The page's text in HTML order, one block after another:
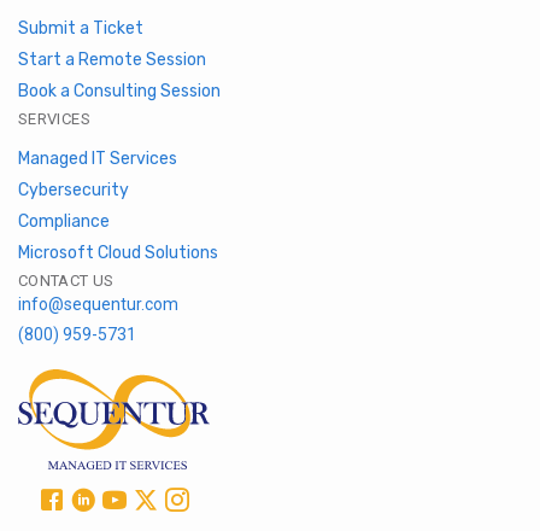
Submit a Ticket
Start a Remote Session
Book a Consulting Session
SERVICES
Managed IT Services
Cybersecurity
Compliance
Microsoft Cloud Solutions
CONTACT US
info@sequentur.com
(800) 959-5731